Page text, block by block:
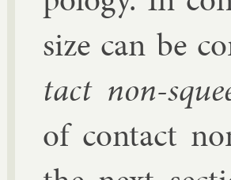
size can be
tact non-
of con­tact